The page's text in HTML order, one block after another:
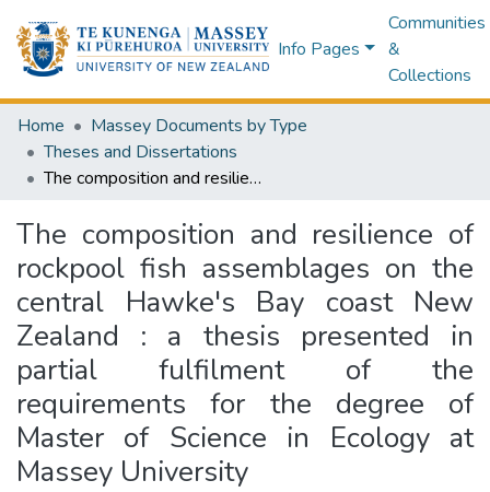
Info Pages
Communities
&
Collections
Home
Massey Documents by Type
Theses and Dissertations
The composition and resilience of rockpool fish assemblages on the central Hawke's Bay coast New Zealand : a thesis presented in partial fulfilment of the requirements for the degree of Master of Science in Ecology at Massey University
The composition and resilience of
rockpool fish assemblages on the
central Hawke's Bay coast New
Zealand : a thesis presented in
partial fulfilment of the
requirements for the degree of
Master of Science in Ecology at
Massey University